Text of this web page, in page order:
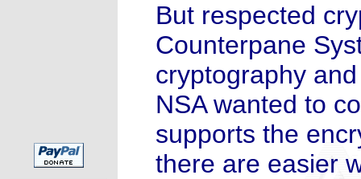
But respected
Counterpane
cryptography
NSA wanted to
supports the
there are easier